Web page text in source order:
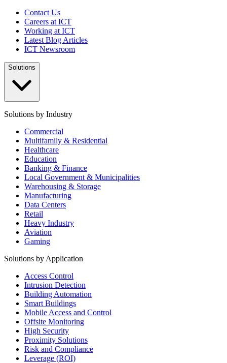
Contact Us
Careers at ICT
Working at ICT
Latest Blog Articles
ICT Newsroom
Solutions
Solutions by Industry
Commercial
Multifamily & Residential
Healthcare
Education
Banking & Finance
Local Government & Municipalities
Warehousing & Storage
Manufacturing
Data Centers
Retail
Heavy Industry
Aviation
Gaming
Solutions by Application
Access Control
Intrusion Detection
Building Automation
Smart Buildings
Mobile Access and Control
Offsite Monitoring
High Security
Proximity Solutions
Risk and Compliance
Leverage (ROI)